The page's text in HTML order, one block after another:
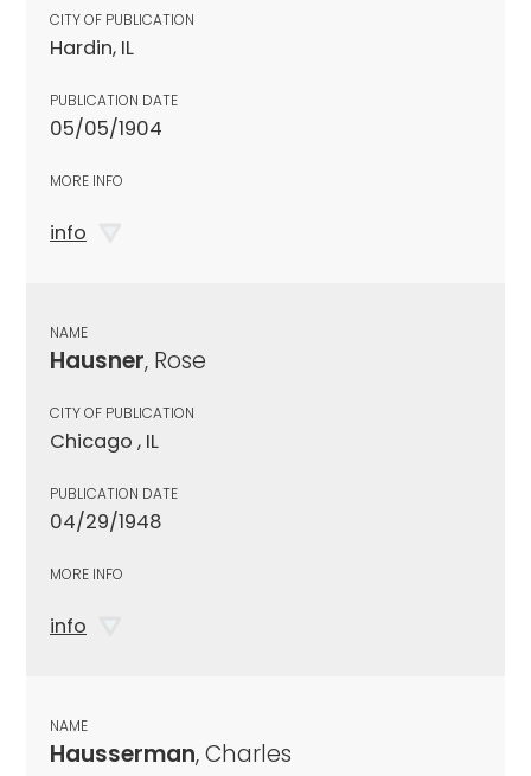
CITY OF PUBLICATION
Hardin, IL
PUBLICATION DATE
05/05/1904
MORE INFO
info
NAME
Hausner, Rose
CITY OF PUBLICATION
Chicago , IL
PUBLICATION DATE
04/29/1948
MORE INFO
info
NAME
Hausserman, Charles